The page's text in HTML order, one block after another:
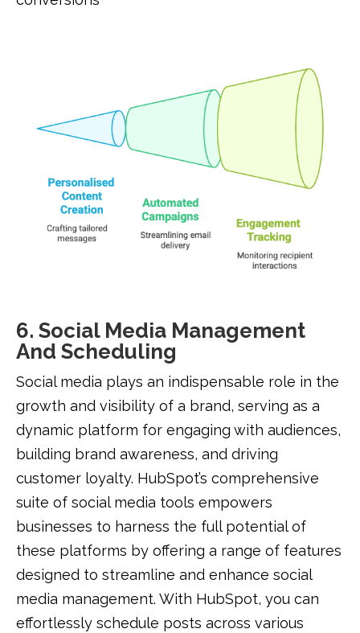
6. Social Media Management
And Scheduling
Social media plays an indispensable role in the
growth and visibility of a brand, serving as a
dynamic platform for engaging with audiences,
building brand awareness, and driving
customer loyalty. HubSpot’s comprehensive
suite of social media tools empowers
businesses to harness the full potential of
these platforms by offering a range of features
designed to streamline and enhance social
media management. With HubSpot, you can
effortlessly schedule posts across various